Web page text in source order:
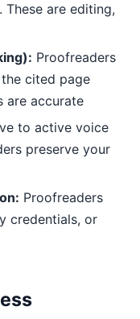
are editing,
Proofreaders
cited page
are accurate
to active voice
preserve your
Proofreaders
credentials, or